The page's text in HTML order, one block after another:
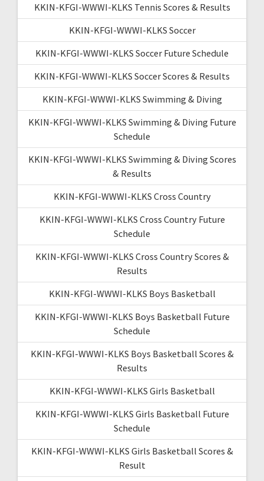
KKIN-KFGI-WWWI-KLKS Tennis Scores & Results
KKIN-KFGI-WWWI-KLKS Soccer
KKIN-KFGI-WWWI-KLKS Soccer Future Schedule
KKIN-KFGI-WWWI-KLKS Soccer Scores & Results
KKIN-KFGI-WWWI-KLKS Swimming & Diving
KKIN-KFGI-WWWI-KLKS Swimming & Diving Future
Schedule
KKIN-KFGI-WWWI-KLKS Swimming & Diving Scores
& Results
KKIN-KFGI-WWWI-KLKS Cross Country
KKIN-KFGI-WWWI-KLKS Cross Country Future
Schedule
KKIN-KFGI-WWWI-KLKS Cross Country Scores &
Results
KKIN-KFGI-WWWI-KLKS Boys Basketball
KKIN-KFGI-WWWI-KLKS Boys Basketball Future
Schedule
KKIN-KFGI-WWWI-KLKS Boys Basketball Scores &
Results
KKIN-KFGI-WWWI-KLKS Girls Basketball
KKIN-KFGI-WWWI-KLKS Girls Basketball Future
Schedule
KKIN-KFGI-WWWI-KLKS Girls Basketball Scores &
Result